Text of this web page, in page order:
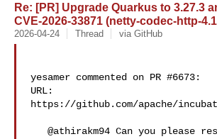
Re: [PR] Upgrade Quarkus to 3.27.3
CVE-2026-33871 (netty-codec-http-
2026-04-24 Thread via GitHub
yesamer commented on PR #6673:
URL:
https://github.com/apache/